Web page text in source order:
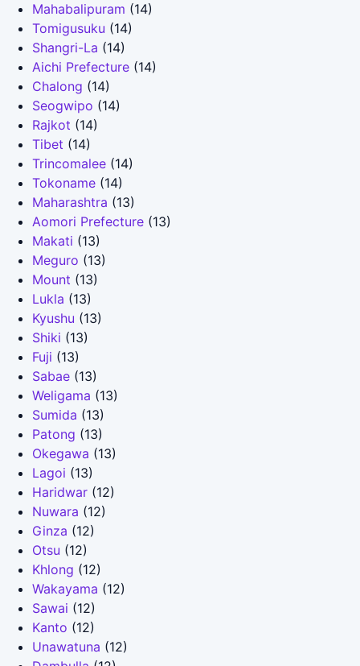
Mahabalipuram (14)
Tomigusuku (14)
Shangri-La (14)
Aichi Prefecture (14)
Chalong (14)
Seogwipo (14)
Rajkot (14)
Tibet (14)
Trincomalee (14)
Tokoname (14)
Maharashtra (13)
Aomori Prefecture (13)
Makati (13)
Meguro (13)
Mount (13)
Lukla (13)
Kyushu (13)
Shiki (13)
Fuji (13)
Sabae (13)
Weligama (13)
Sumida (13)
Patong (13)
Okegawa (13)
Lagoi (13)
Haridwar (12)
Nuwara (12)
Ginza (12)
Otsu (12)
Khlong (12)
Wakayama (12)
Sawai (12)
Kanto (12)
Unawatuna (12)